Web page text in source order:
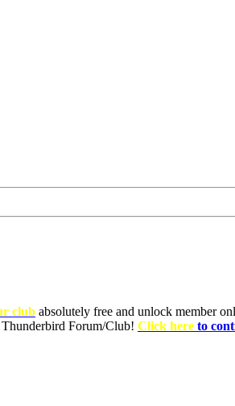
club absolutely free and unlock member
Forum/Club! Click here to